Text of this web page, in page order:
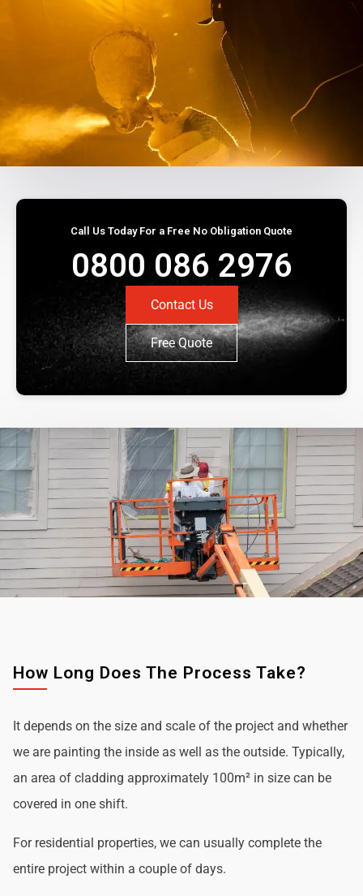
Call Us Today For a Free No Obligation Quote
0800 086 2976
Contact Us
Free Quote
How Long Does The Process Take?
It depends on the size and scale of the project and whether
we are painting the inside as well as the outside. Typically,
an area of cladding approximately 100m² in size can be
covered in one shift.
For residential properties, we can usually complete the
entire project within a couple of days.